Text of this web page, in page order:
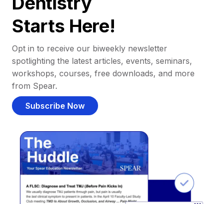
Starts Here!
Opt in to receive our biweekly newsletter
spotlighting the latest articles, events, seminars,
workshops, courses, free downloads, and more
from Spear.
Subscribe Now